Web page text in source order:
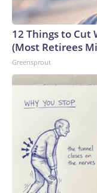
12 Things to Cut
(Most Retirees
Greensprout